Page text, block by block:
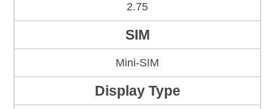
2.75
SIM
Mini-SIM
Display Type